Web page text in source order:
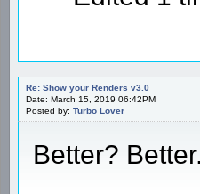
Re: Show your Renders v3.0
Date: March 15, 2019 06:42PM
Posted by: Turbo Lover
Better? Better.